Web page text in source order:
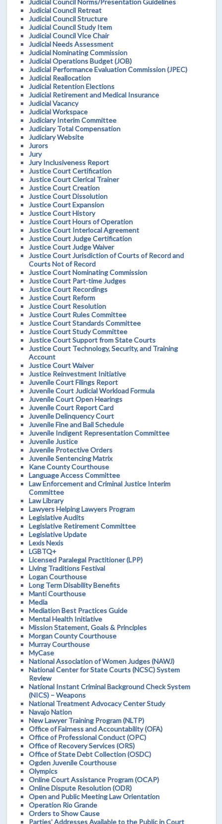
Judicial Council Retreat
Judicial Council Structure
Judicial Council Study Item
Judicial Council Vice Chair
Judicial Needs Assessment
Judicial Nominating Commission
Judicial Operations Budget (JOB)
Judicial Performance Evaluation Commission (JPEC)
Judicial Reallocation
Judicial Retention Elections
Judicial Retirement and Medical Insurance
Judicial Vacancy
Judicial Workspace
Judiciary Interim Committee
Judiciary Total Compensation
Judiciary Website
Jurors
Jury
Jury Inclusiveness Report
Justice Court Certification
Justice Court Clerical Trainer
Justice Court Creation
Justice Court Dissolution
Justice Court Expansion
Justice Court History
Justice Court Hours of Operation
Justice Court Interlocal Agreement
Justice Court Judge Certification
Justice Court Judge Waiver
Justice Court Jurisdiction of Courts of Record and
Courts Not of Record
Justice Court Nominating Commission
Justice Court Part-time Judges
Justice Court Recordings
Justice Court Reform
Justice Court Resolution
Justice Court Rules Committee
Justice Court Standards Committee
Justice Court Study Committee
Justice Court Support from State Courts
Justice Court Technology, Security, and Training
Account
Justice Court Waiver
Justice Reinvestment Initiative
Juvenile Court Filings Report
Juvenile Court Judicial Workload Formula
Juvenile Court Open Hearings
Juvenile Court Report Card
Juvenile Delinquency Court
Juvenile Fine and Bail Schedule
Juvenile Indigent Representation Committee
Juvenile Justice
Juvenile Protective Orders
Juvenile Sentencing Matrix
Kane County Courthouse
Language Access Committee
Law Enforcement and Criminal Justice Interim
Committee
Law Library
Lawyers Helping Lawyers Program
Legislative Audits
Legislative Retirement Committee
Legislative Update
Lexis Nexis
LGBTQ+
Licensed Paralegal Practitioner (LPP)
Living Traditions Festival
Logan Courthouse
Long Term Disability Benefits
Manti Courthouse
Media
Mediation Best Practices Guide
Mental Health Initiative
Mission Statement, Goals & Principles
Morgan County Courthouse
Murray Courthouse
MyCase
National Association of Women Judges (NAWJ)
National Center for State Courts (NCSC) System
Review
National Instant Criminal Background Check System
(NICS) – Weapons
National Treatment Advocacy Center Study
Navajo Nation
New Lawyer Training Program (NLTP)
Office of Fairness and Accountability (OFA)
Office of Professional Conduct (OPC)
Office of Recovery Services (ORS)
Office of State Debt Collection (OSDC)
Ogden Juvenile Courthouse
Olympics
Online Court Assistance Program (OCAP)
Online Dispute Resolution (ODR)
Open and Public Meeting Law Orientation
Operation Rio Grande
Orders to Show Cause
Parties' Addresses Available to the Public in Court